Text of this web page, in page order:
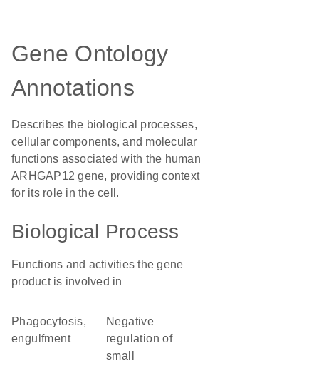
Gene Ontology
Annotations
Describes the biological processes,
cellular components, and molecular
functions associated with the human
ARHGAP12 gene, providing context
for its role in the cell.
Biological Process
Functions and activities the gene
product is involved in
phagocytosis,
engulfment
negative
regulation of
small